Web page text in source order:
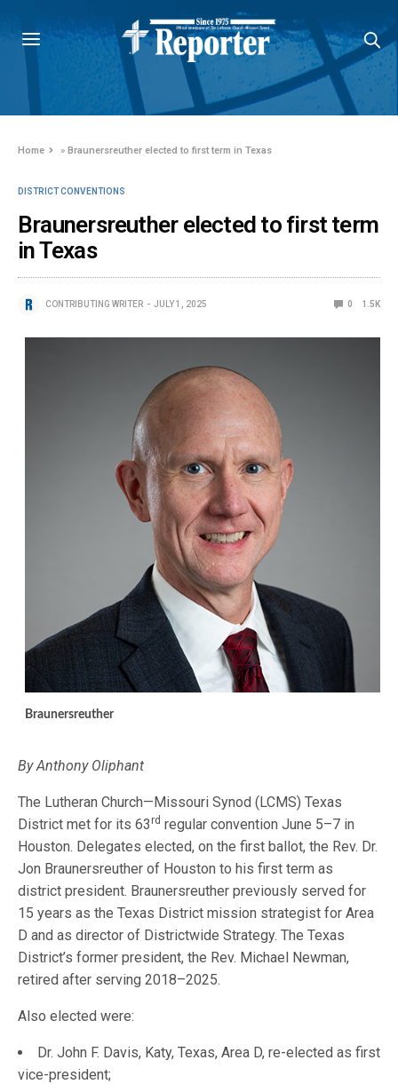
Home »Braunersreuther elected to first term in Texas
DISTRICT CONVENTIONS
Braunersreuther elected to first term
in Texas
CONTRIBUTING WRITER JULY 1, 2025 0 1.5K
Braunersreuther
By Anthony Oliphant
The Lutheran Church—Missouri Synod (LCMS) Texas
District met for its 63 rd regular convention June 5–7 in
Houston. Delegates elected, on the first ballot, the Rev. Dr.
Jon Braunersreuther of Houston to his first term as
district president. Braunersreuther previously served for
15 years as the Texas District mission strategist for Area
D and as director of Districtwide Strategy. The Texas
District’s former president, the Rev. Michael Newman,
retired after serving 2018–2025.
Also elected were:
Dr. John F. Davis, Katy, Texas, Area D, re-elected as first
vice-president;